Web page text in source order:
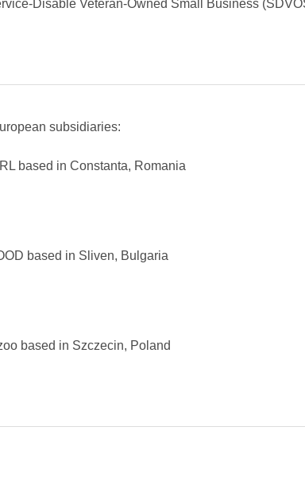
Disable Veteran-Owned Small Business
subsidiaries:
based in Constanta, Romania
based in Sliven, Bulgaria
based in Szczecin, Poland